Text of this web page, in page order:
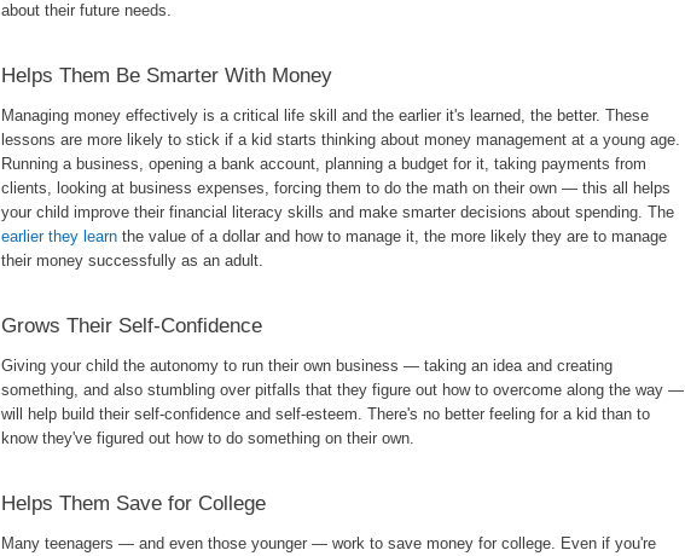
about their future needs.
Helps Them Be Smarter With Money
Managing money effectively is a critical life skill and the earlier it's learned, the better. These
lessons are more likely to stick if a kid starts thinking about money management at a young age.
Running a business, opening a bank account, planning a budget for it, taking payments from
clients, looking at business expenses, forcing them to do the math on their own — this all helps
your child improve their financial literacy skills and make smarter decisions about spending. The
earlier they learn the value of a dollar and how to manage it, the more likely they are to manage
their money successfully as an adult.
Grows Their Self-Confidence
Giving your child the autonomy to run their own business — taking an idea and creating
something, and also stumbling over pitfalls that they figure out how to overcome along the way —
will help build their self-confidence and self-esteem. There's no better feeling for a kid than to
know they've figured out how to do something on their own.
Helps Them Save for College
Many teenagers — and even those younger — work to save money for college. Even if you're